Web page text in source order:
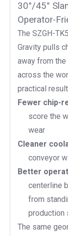
30°/45°
Operator-
The SZGH-
Gravity pulls
away from
across the
practical
Fewer chip-
score the
wear
Cleaner
conveyor
Better
centerline
from
production
The same